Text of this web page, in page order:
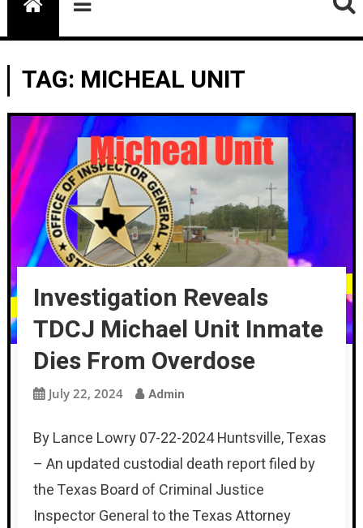
TAG: MICHEAL UNIT
Investigation Reveals
TDCJ Michael Unit Inmate
Dies From Overdose
July 22, 2024 Admin
By Lance Lowry 07-22-2024 Huntsville, Texas
– An updated custodial death report filed by
the Texas Board of Criminal Justice
Inspector General to the Texas Attorney